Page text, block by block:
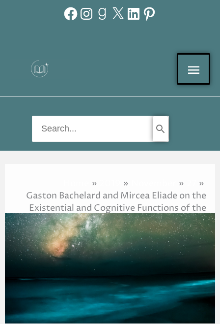
for:
Gaston Bachelard and Mircea Eliade on the
Existential and Cognitive Functions of the
Imagination